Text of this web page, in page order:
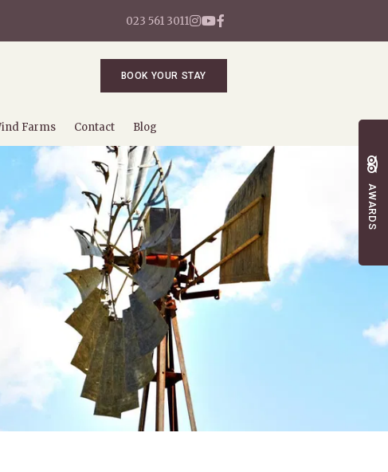
023 561 3011
BOOK YOUR STAY
Farms Contact Blog
AWARDS